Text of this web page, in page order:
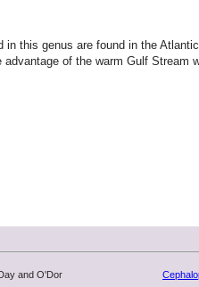
in this genus are found in the
of the warm Gulf Stream
and O'Dor